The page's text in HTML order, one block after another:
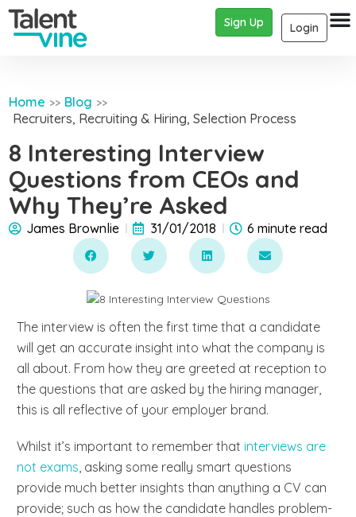
Login
Sign Up
Home >> Blog >>
Recruiters, Recruiting & Hiring,Selection Process
8 Interesting Interview
Questions from CEOs and
Why They’re Asked
James Brownlie 31/01/2018 6 minute read
The interview is often the first time that a candidate
will get an accurate insight into what the company is
all about. From how they are greeted at reception to
the questions that are asked by the hiring manager,
this is all reflective of your employer brand.
Whilst it’s important to remember that interviews are
not exams , asking some really smart questions
provide much better insights than anything a CV can
provide; such as how the candidate handles problem-